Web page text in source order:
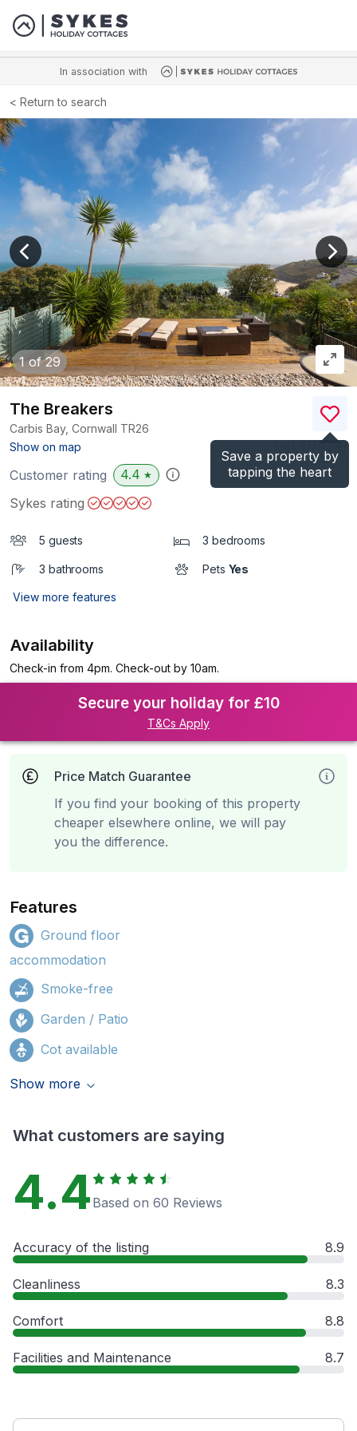
In association with
Return to search
1of 29
View previous image
Save a property by
tapping the heart
The Breakers
Carbis Bay, Cornwall TR26
Show on map
)
Customer rating 4.4 ★
Sykes rating
5 guests 3 bedrooms
3 bathrooms Pets Yes
View more features
Availability
Check-in from 4pm. Check-out by 10am.
Secure your holiday for £10
T&Cs Apply
Price Match Guarantee
If you find your booking of this property
cheaper elsewhere online, we will pay
you the difference.
Features
Ground floor
accommodation
Smoke-free
Garden / Patio
Cot available
Show more
What customers are saying
4.4 Based on 60 Reviews
Accuracy of the listing 8.9
Cleanliness 8.3
Comfort 8.8
Facilities and Maintenance 8.7